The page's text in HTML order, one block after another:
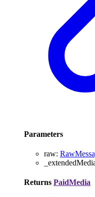
Parameters
raw:
Returns PaidMedia